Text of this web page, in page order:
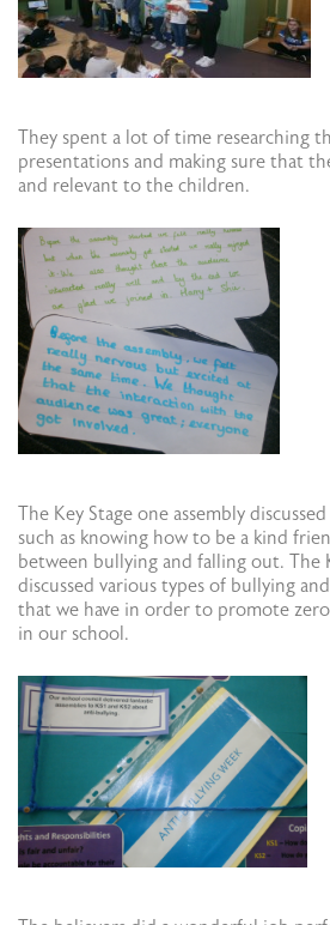
They spent a lot of time researching
presentations and making sure that
and relevant to the children.
The Key Stage one assembly
such as knowing how to be a kind
between bullying and falling out. The
discussed various types of bullying
that we have in order to promote
in our school.